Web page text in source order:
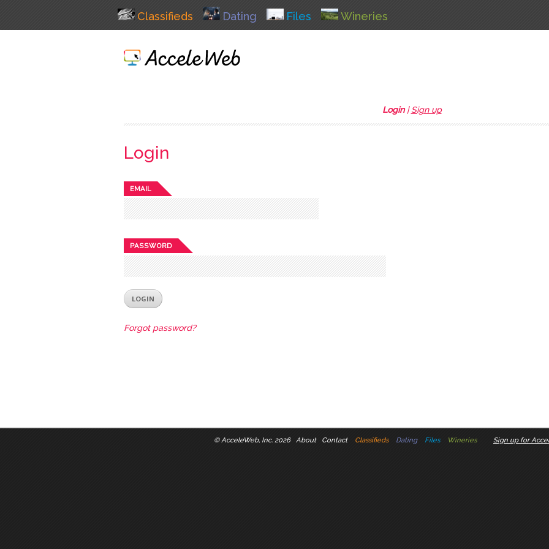
Classifieds Dating Files Wineries
Login|Sign up
Login
EMAIL
PASSWORD
Forgot password?
© AcceleWeb, Inc. 2026 About Contact Classifieds Dating Files Wineries Sign up for